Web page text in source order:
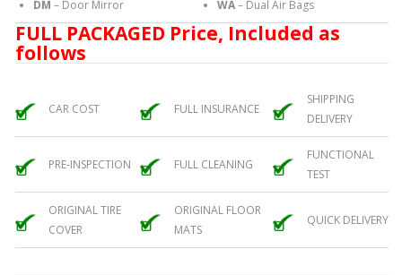
DM – Door Mirror
WA– Dual Air Bags
FULL PACKAGED Price, Included as
follows
CAR COST FULL INSURANCE
SHIPPING
DELIVERY
PRE-INSPECTION FULL CLEANING
FUNCTIONAL
TEST
ORIGINAL TIRE
COVER
ORIGINAL FLOOR
MATS
QUICK DELIVERY